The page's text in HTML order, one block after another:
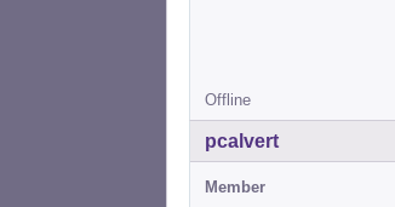
Offline
pcalvert
Member